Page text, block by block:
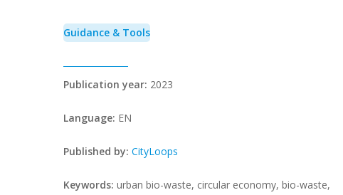
Guidance & Tools
Publication year: 2023
Language: EN
Published by: CityLoops
Keywords: urban bio-waste, circular economy, bio-waste,